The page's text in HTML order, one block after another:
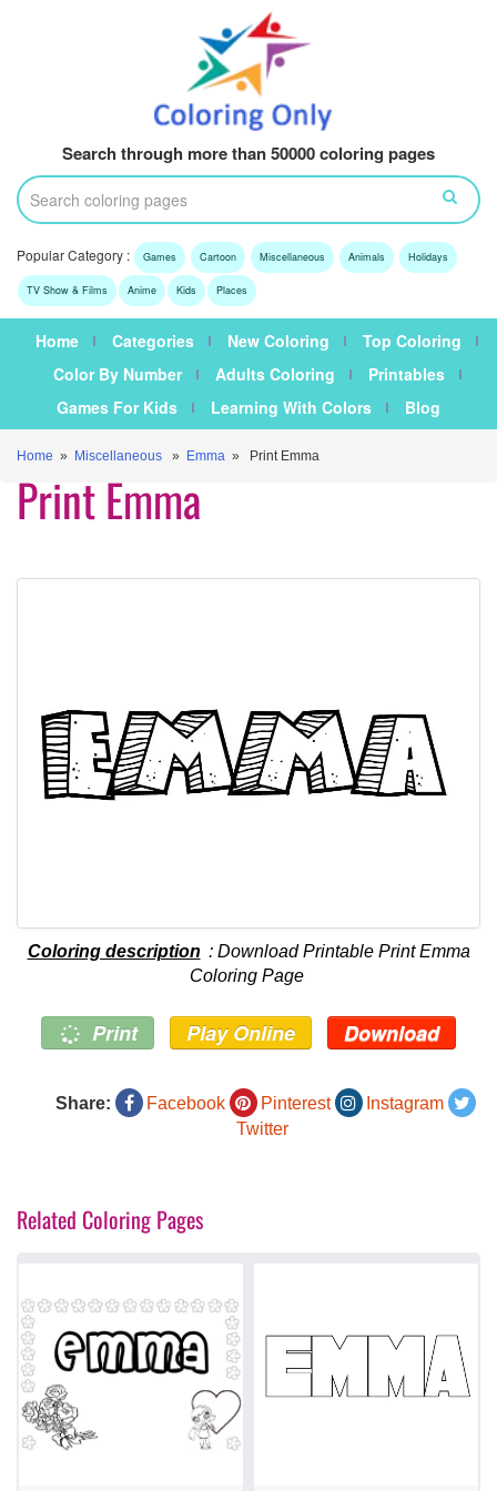
Search through more than 50000 coloring pages
Popular Category : Games Cartoon Miscellaneous Animals Holidays
TV Show & Films Anime Kids Places
Home Categories New Coloring
Top Coloring
Color By Number
Adults Coloring
Printables
Games For Kids
Learning With Colors Blog
Home » Miscellaneous » Emma » Print Emma
Print Emma
Coloring description : Download Printable Print Emma
Coloring Page
Print Play Online Download
Share: Facebook Pinterest
Instagram
Twitter
Related Coloring Pages